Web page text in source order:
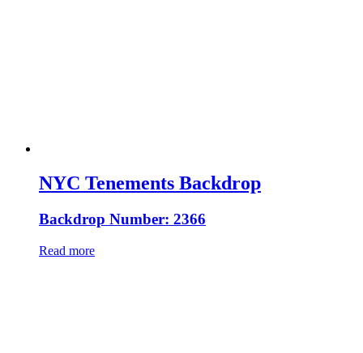
NYC Tenements Backdrop
Backdrop Number: 2366
Read more